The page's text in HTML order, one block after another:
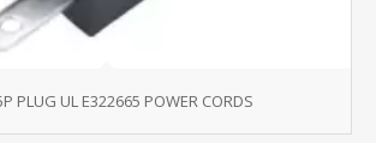
PLUG UL E322665 POWER CORDS